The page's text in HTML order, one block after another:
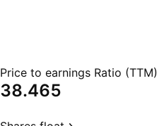
Price to earnings Ratio (TTM)
38.465